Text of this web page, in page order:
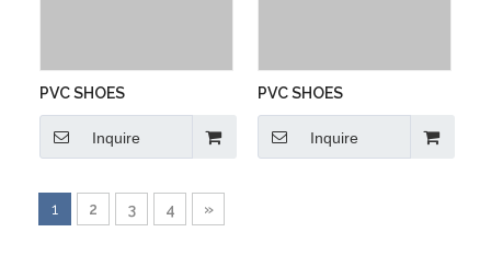
PVC SHOES
Inquire
PVC SHOES
Inquire
1 2 3 4 »